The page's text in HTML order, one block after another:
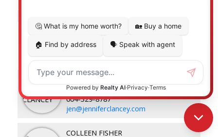
Listed by Royal LePage - Wolstencroft
Data was last updated August 7, 2026 at 10:40 AM
(UTC)
JENNIFER CLANCEY
ROYAL LEPAGE - WOLSTENCROFT
604-329-8787
jen@jenniferclancey.com
COLLEEN FISHER